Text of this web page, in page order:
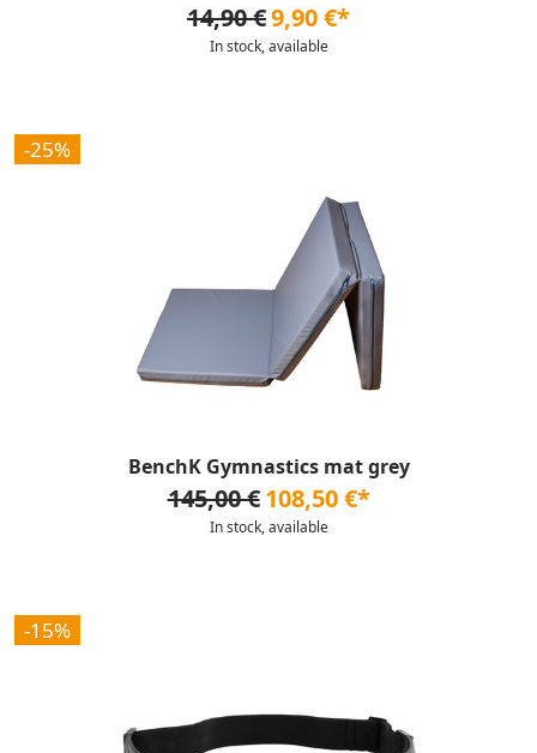
14,90 €9,90 €*
In stock, available
-25%
BenchK Gymnastics mat grey
145,00 € 108,50 €*
In stock, available
-15%